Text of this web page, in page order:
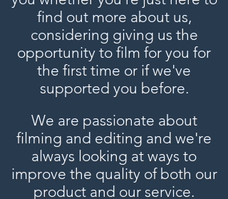
find out more about us,
considering giving us the
opportunity to film for you for
the first time or if we've
supported you before.
We are passionate about
filming and editing and we're
always looking at ways to
improve the quality of both our
product and our service.